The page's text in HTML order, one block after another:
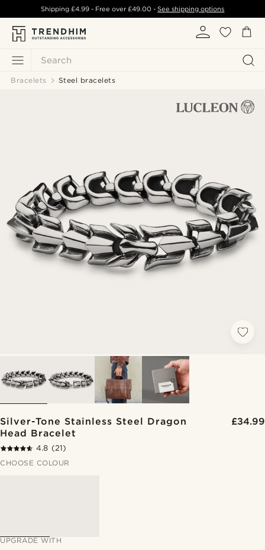
Search
Shipping £4.99- Free over£49.00 -See shipping options
Bracelets Steel bracelets
Silver-Tone Stainless Steel Dragon
Head Bracelet
£34.99
4.8 (21)
CHOOSE COLOUR
UPGRADE WITH